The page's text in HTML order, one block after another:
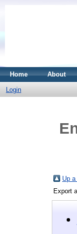
Home About
Login
Up a
Export